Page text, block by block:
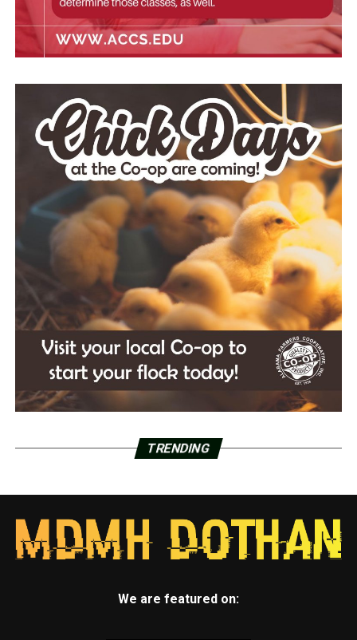
TRENDING
We are featured on: